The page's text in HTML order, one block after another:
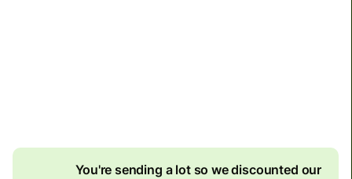
You're sending a lot so we discounted our